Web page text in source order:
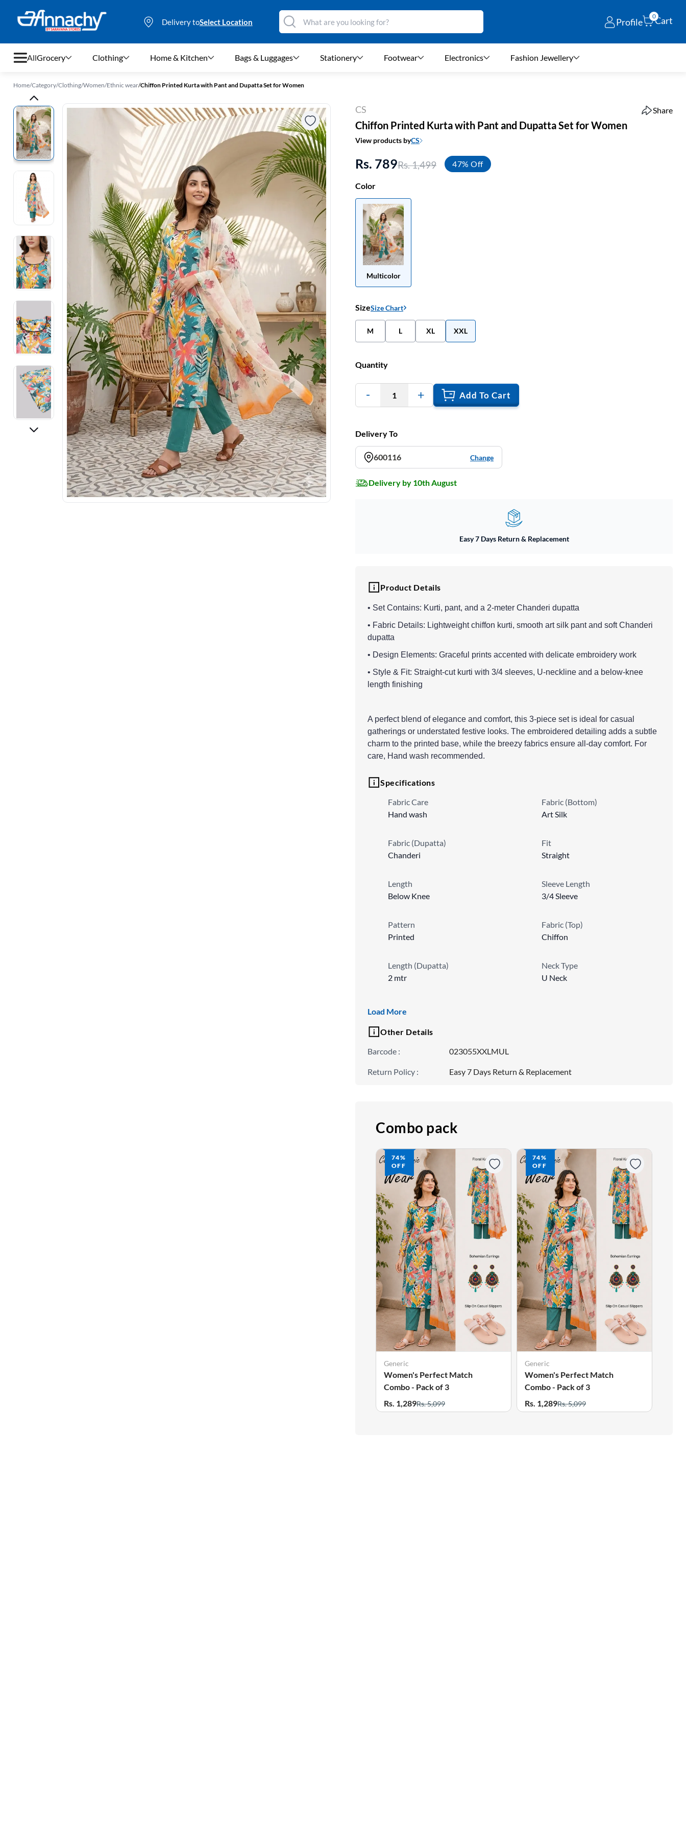
Delivery toSelect Location Profile
0Cart
All
Grocery
Clothing
Home & Kitchen
Bags & Luggages
Stationery
Footwear
Fashion Jewellery
Beauty & Personal Care
Offers
Toys & Games
Sports & Fitness
Baby Care
Pet Supplies
Living Room
Grocery Clothing Home & Kitchen Bags & Luggages Stationery Footwear Electronics Fashion Jewellery
Home/Category/Clothing/Women/Ethnic wear/Chiffon Printed Kurta with Pant and Dupatta Set for Women
CS Share
Chiffon Printed Kurta with Pant and Dupatta Set for Women
View products byCS
Rs. 789Rs. 1,499 47% Off
Color
Multicolor
SizeSize Chart
M L XL XXL
Quantity
1 Add To Cart
Delivery To
600116 Change
Delivery by 10th August
Easy 7 Days Return & Replacement
Product Details
• Set Contains: Kurti, pant, and a 2-meter Chanderi dupatta
• Fabric Details: Lightweight chiffon kurti, smooth art silk pant and soft Chanderi
dupatta
• Design Elements: Graceful prints accented with delicate embroidery work
• Style & Fit: Straight-cut kurti with 3/4 sleeves, U-neckline and a below-knee
length finishing
A perfect blend of elegance and comfort, this 3-piece set is ideal for casual
gatherings or understated festive looks. The embroidered detailing adds a subtle
charm to the printed base, while the breezy fabrics ensure all-day comfort. For
care, Hand wash recommended.
Specifications
Fabric Care
Hand wash
Fabric (Bottom)
Art Silk
Fabric (Dupatta)
Chanderi
Fit
Straight
Length
Below Knee
Sleeve Length
3/4 Sleeve
Pattern
Printed
Fabric (Top)
Chiffon
Length (Dupatta)
2 mtr
Neck Type
U Neck
Load More
Other Details
Barcode : 023055XXLMUL
Return Policy : Easy 7 Days Return & Replacement
Combo pack
74%
OFF
Generic
Women's Perfect Match
Combo - Pack of 3
Rs. 1,289Rs. 5,099
74%
OFF
Generic
Women's Perfect Match
Combo - Pack of 3
Rs. 1,289Rs. 5,099